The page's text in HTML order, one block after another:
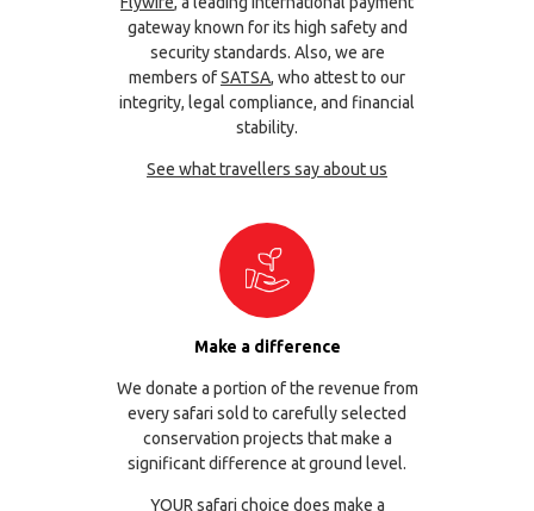
gateway known for its high safety and
security standards. Also, we are
members ofSATSA, who attest to our
integrity, legal compliance, and financial
stability.
See what travellers say about us
Make a difference
We donate a portion of the revenue from
every safari sold to carefully selected
conservation projects that make a
significant difference at ground level.
YOUR safari choice does make a